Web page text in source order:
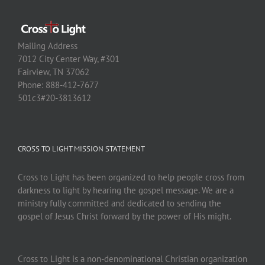
Mailing Address
7012 City Center Way, #301
Fairview, TN 37062
Phone: 888-412-7677
501c3#20-3813612
CROSS TO LIGHT MISSION STATEMENT
Cross to Light has been organized to help people cross from
darkness to light by hearing the gospel message. We are a
ministry fully committed and dedicated to sending the
gospel of Jesus Christ forward by the power of His might.
Cross to Light is a non-denominational Christian organization